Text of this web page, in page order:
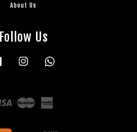
About Us
Follow Us
Facebook Instagram
Visa Master